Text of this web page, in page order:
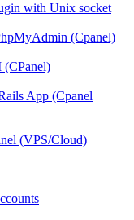
with Unix socket
(Cpanel)
(CPanel)
App (Cpanel
(VPS/Cloud)